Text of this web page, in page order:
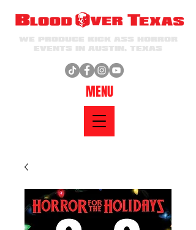
WE PRODUCE KICK ASS HORROR
EVENTS IN AUSTIN, TEXAS
MENU